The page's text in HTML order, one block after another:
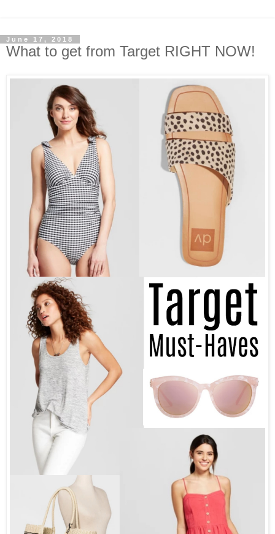
June 17, 2018
What to get from Target RIGHT NOW!